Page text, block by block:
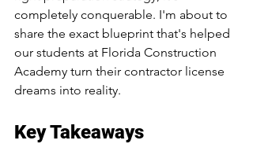
completely conquerable. I'm about to
share the exact blueprint that's helped
our students at Florida Construction
Academy turn their contractor license
dreams into reality.
Key Takeaways